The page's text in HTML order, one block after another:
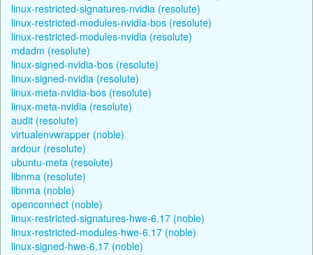
linux-restricted-signatures-nvidia (resolute)
linux-restricted-modules-nvidia-bos (resolute)
linux-restricted-modules-nvidia (resolute)
mdadm (resolute)
linux-signed-nvidia-bos (resolute)
linux-signed-nvidia (resolute)
linux-meta-nvidia-bos (resolute)
linux-meta-nvidia (resolute)
audit (resolute)
virtualenvwrapper (noble)
ardour (resolute)
ubuntu-meta (resolute)
libnma (resolute)
libnma (noble)
openconnect (noble)
linux-restricted-signatures-hwe-6.17 (noble)
linux-restricted-modules-hwe-6.17 (noble)
linux-signed-hwe-6.17 (noble)